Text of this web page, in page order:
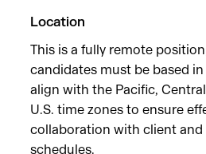
Location
This is a fully remote
candidates must be based
align with the Pacific,
U.S. time zones to ensure
collaboration with client and
schedules.